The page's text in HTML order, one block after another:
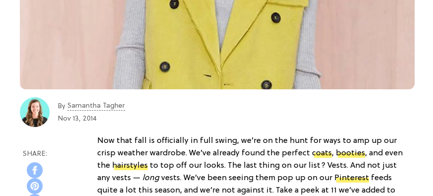
By Samantha Tagher
Nov 13, 2014
Now that fall is officially in full swing, we’re on the hunt for ways to amp up our
crisp weather wardrobe. We’ve already found the perfect coats, booties, and even
the hairstyles to top off our looks. The last thing on our list? Vests. And not just
any vests — longvests. We’ve been seeing them pop up on our Pinterest feeds
quite a lot this season, and we’re not against it. Take a peek at 11 we’ve added to